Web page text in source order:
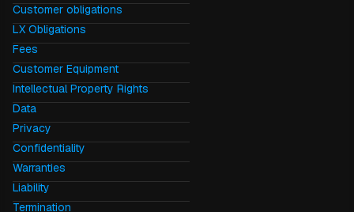
Customer obligations
LX Obligations
Fees
Customer Equipment
Intellectual Property Rights
Data
Privacy
Confidentiality
Warranties
Liability
Termination